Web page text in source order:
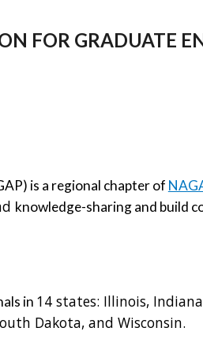
FOR GRADUATE
is a regional chapter of
knowledge-sharing and build
in 14 states: Illinois,
Dakota, and Wisconsin.